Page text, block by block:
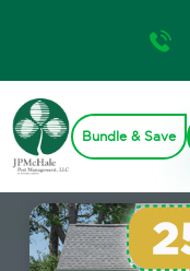
Bundle & Save